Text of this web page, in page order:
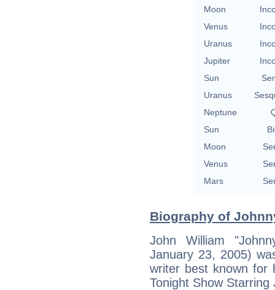
Moon
Venus
Uranus
Jupiter
Sun
Uranus
Neptune
Sun
Moon
Venus
Mars
Biography of
John William
January 23, 2005)
writer best known for
Tonight Show